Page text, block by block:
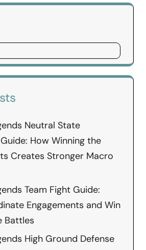
Neutral State
How Winning the
Creates Stronger Macro
Team Fight Guide:
Engagements and Win
Battles
High Ground Defense